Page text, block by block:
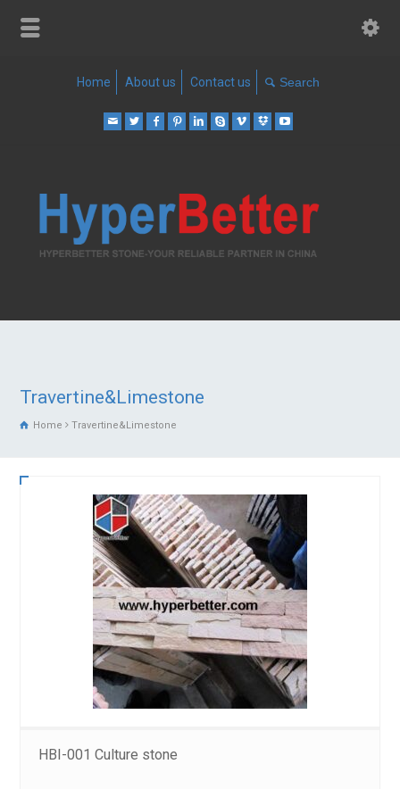
Home About us Contact us
Travertine&Limestone
Home Travertine&Limestone
HBI-001 Culture stone